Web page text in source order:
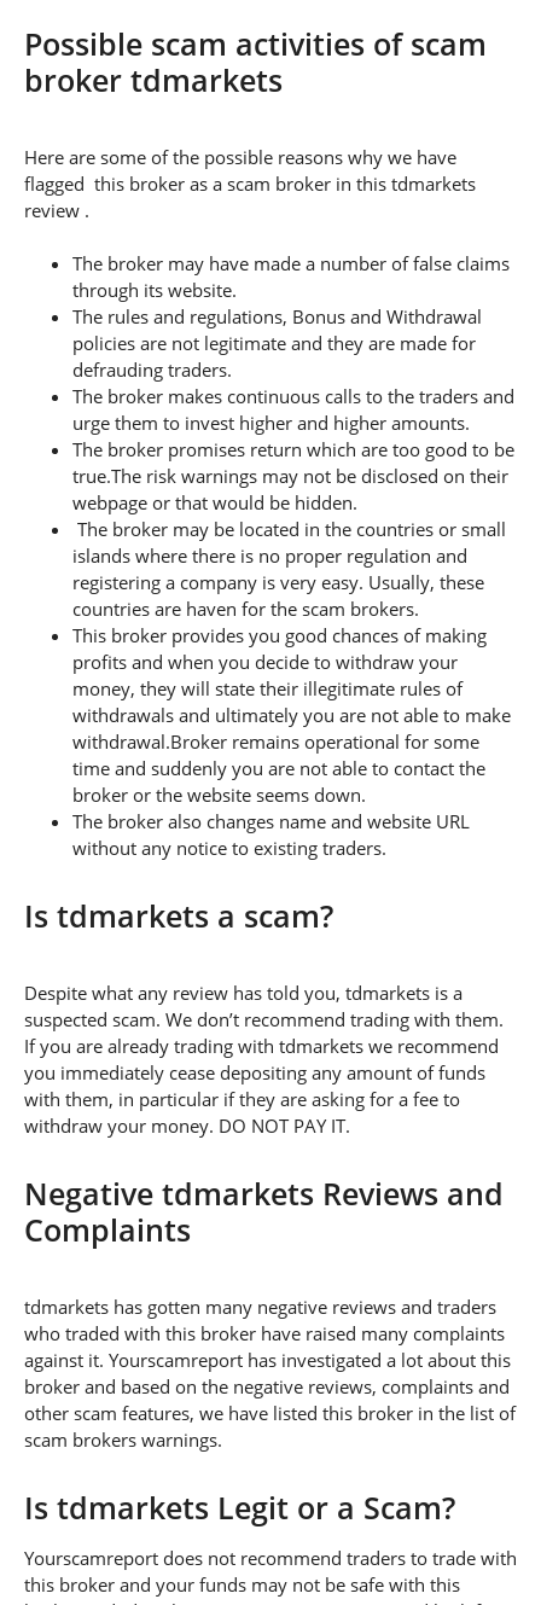
Possible scam activities of scam
broker tdmarkets
Here are some of the possible reasons why we have
flagged this broker as a scam broker in this tdmarkets
review .
The broker may have made a number of false claims
through its website.
The rules and regulations, Bonus and Withdrawal
policies are not legitimate and they are made for
defrauding traders.
The broker makes continuous calls to the traders and
urge them to invest higher and higher amounts.
The broker promises return which are too good to be
true.The risk warnings may not be disclosed on their
webpage or that would be hidden.
The broker may be located in the countries or small
islands where there is no proper regulation and
registering a company is very easy. Usually, these
countries are haven for the scam brokers.
This broker provides you good chances of making
profits and when you decide to withdraw your
money, they will state their illegitimate rules of
withdrawals and ultimately you are not able to make
withdrawal.Broker remains operational for some
time and suddenly you are not able to contact the
broker or the website seems down.
The broker also changes name and website URL
without any notice to existing traders.
Is tdmarkets a scam?
Despite what any review has told you, tdmarkets is a
suspected scam. We don’t recommend trading with them.
If you are already trading with tdmarkets we recommend
you immediately cease depositing any amount of funds
with them, in particular if they are asking for a fee to
withdraw your money. DO NOT PAY IT.
Negative tdmarkets Reviews and
Complaints
tdmarkets has gotten many negative reviews and traders
who traded with this broker have raised many complaints
against it. Yourscamreport has investigated a lot about this
broker and based on the negative reviews, complaints and
other scam features, we have listed this broker in the list of
scam brokers warnings.
Is tdmarkets Legit or a Scam?
Yourscamreport does not recommend traders to trade with
this broker and your funds may not be safe with this